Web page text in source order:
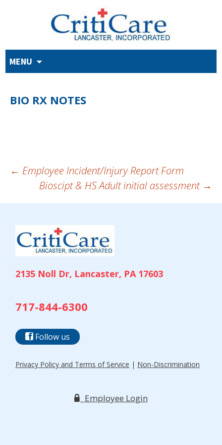
MENU
BIO RX NOTES
POST
NAVIGATION
← Employee Incident/Injury Report Form
Bioscipt & HS Adult initial assessment →
2135 Noll Dr, Lancaster, PA 17603
717-844-6300
Follow us
Privacy Policy and Terms of Service | Non-Discrimination
Employee Login